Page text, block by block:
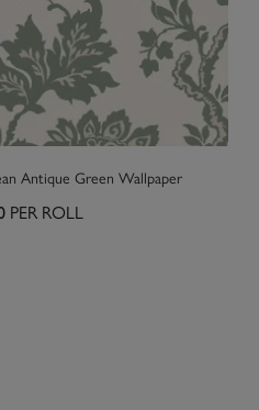
Antique Green Wallpaper
PER ROLL